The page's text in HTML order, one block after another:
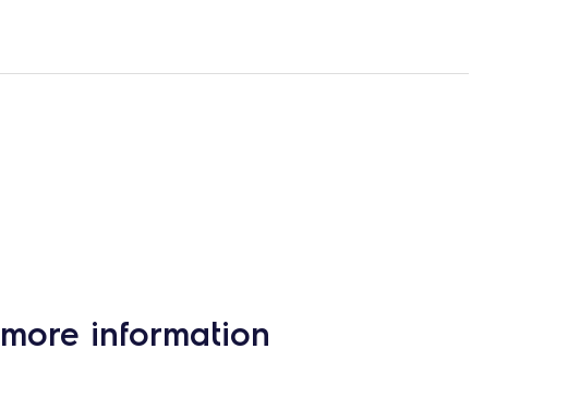
information